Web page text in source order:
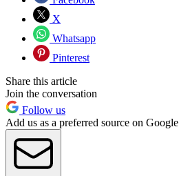
X
Whatsapp
Pinterest
Share this article
Join the conversation
Follow us
Add us as a preferred source on Google